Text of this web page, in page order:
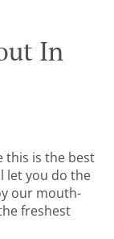
In
this is the best
let you do the
our mouth-
freshest